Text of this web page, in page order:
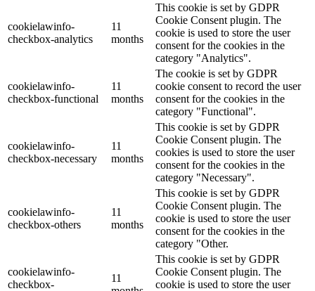
cookielawinfo-
checkbox-analytics
11
months
This cookie is set by GDPR
Cookie Consent plugin. The
cookie is used to store the user
consent for the cookies in the
category "Analytics".
cookielawinfo-
checkbox-functional
11
months
The cookie is set by GDPR
cookie consent to record the user
consent for the cookies in the
category "Functional".
cookielawinfo-
checkbox-necessary
11
months
This cookie is set by GDPR
Cookie Consent plugin. The
cookies is used to store the user
consent for the cookies in the
category "Necessary".
cookielawinfo-
checkbox-others
11
months
This cookie is set by GDPR
Cookie Consent plugin. The
cookie is used to store the user
consent for the cookies in the
category "Other.
cookielawinfo-
checkbox-
11
This cookie is set by GDPR
Cookie Consent plugin. The
cookie is used to store the user